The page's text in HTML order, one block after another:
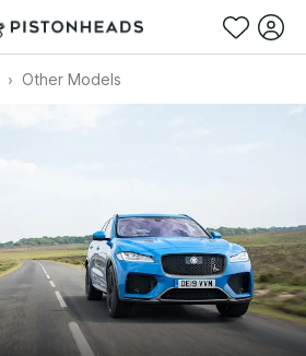
Other Models